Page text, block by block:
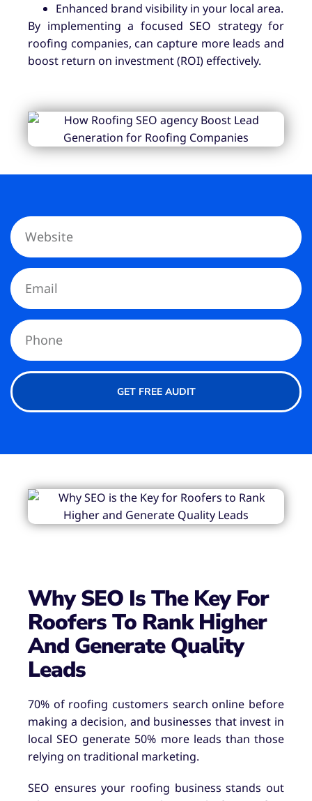
Enhanced brand visibility in your local area.
By implementing a focused SEO strategy for
roofing companies, can capture more leads and
boost return on investment (ROI) effectively.
GET FREE AUDIT
Why SEO Is The Key For
Roofers To Rank Higher
And Generate Quality
Leads
70% of roofing customers search online before
making a decision, and businesses that invest in
local SEO generate 50% more leads than those
relying on traditional marketing.
SEO ensures your roofing business stands out